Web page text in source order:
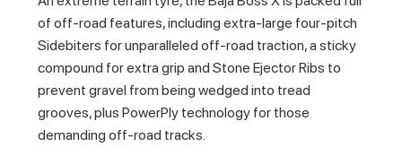
of off-road features, including extra-large four-pitch
Sidebiters for unparalleled off-road traction, a sticky
compound for extra grip and Stone Ejector Ribs to
prevent gravel from being wedged into tread
grooves, plus PowerPly technology for those
demanding off-road tracks.